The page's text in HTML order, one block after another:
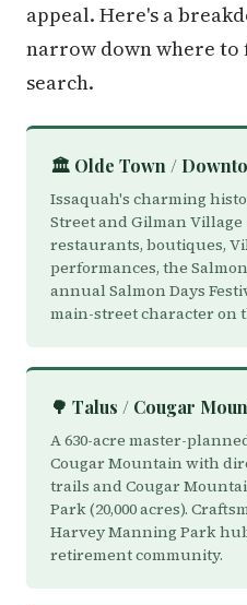
appeal. Here's a
narrow down where to
search.
🏛️ Olde Town /
Issaquah's charming
Street and Gilman
restaurants, boutiques,
performances, the
annual Salmon Days
main-street character on
🌳 Talus / Cougar
A 630-acre master-
Cougar Mountain with
trails and Cougar
Park (20,000 acres).
Harvey Manning Park
retirement community.